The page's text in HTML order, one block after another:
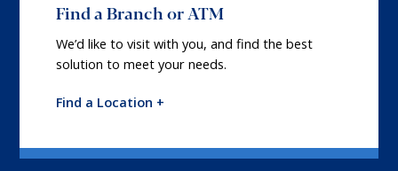
Find a Branch or ATM
We’d like to visit with you, and find the best
solution to meet your needs.
Find a Location +